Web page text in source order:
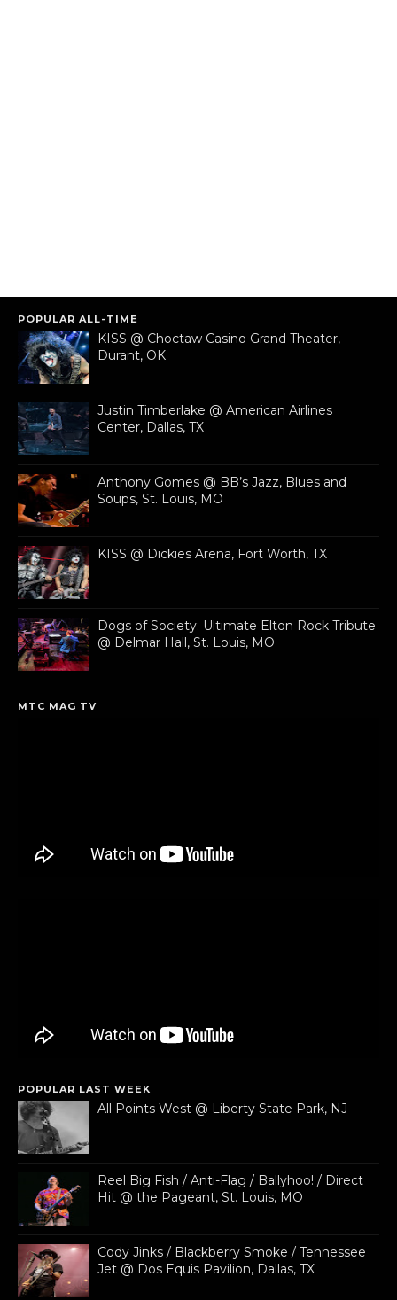
POPULAR ALL-TIME
KISS @ Choctaw Casino Grand Theater,
Durant, OK
Justin Timberlake @ American Airlines
Center, Dallas, TX
Anthony Gomes @ BB’s Jazz, Blues and
Soups, St. Louis, MO
KISS @ Dickies Arena, Fort Worth, TX
Dogs of Society: Ultimate Elton Rock Tribute
@ Delmar Hall, St. Louis, MO
MTC MAG TV
POPULAR LAST WEEK
All Points West @ Liberty State Park, NJ
Reel Big Fish / Anti-Flag / Ballyhoo! / Direct
Hit @ the Pageant, St. Louis, MO
Cody Jinks / Blackberry Smoke / Tennessee
Jet @ Dos Equis Pavilion, Dallas, TX